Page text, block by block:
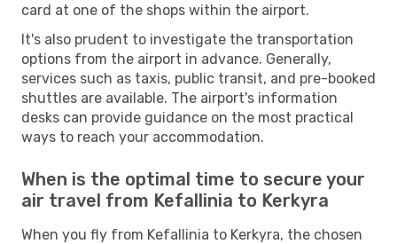
card at one of the shops within the airport.
It's also prudent to investigate the transportation
options from the airport in advance. Generally,
services such as taxis, public transit, and pre-booked
shuttles are available. The airport's information
desks can provide guidance on the most practical
ways to reach your accommodation.
When is the optimal time to secure your
air travel from Kefallinia to Kerkyra
When you fly from Kefallinia to Kerkyra, the chosen